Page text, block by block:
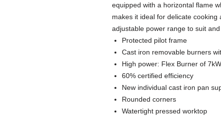
equipped with a horizontal flame
makes it ideal for delicate
adjustable power range to suit
Protected pilot frame
Cast iron removable burners
High power: Flex Burner of 7kW
60% certified efficiency
New individual cast iron pan
Rounded corners
Watertight pressed worktop